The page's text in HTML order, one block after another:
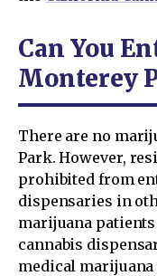
Can You
Monterey
There are no
Park. However,
prohibited from
dispensaries in
marijuana patients
cannabis
medical